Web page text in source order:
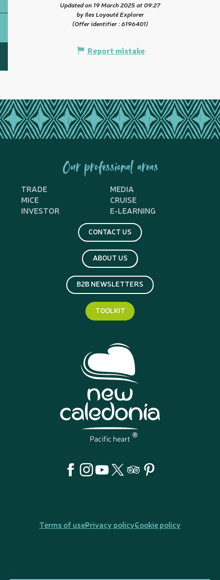
Updated on 19 March 2025 at 09:27
by Iles Loyauté Explorer
(Offer identifier :6196401)
Report mistake
Our professional areas
TRADE
MEDIA
MICE
CRUISE
INVESTOR
E-LEARNING
CONTACT US
ABOUT US
B2B NEWSLETTERS
TOOLKIT
Terms of usePrivacy policyCookie policy